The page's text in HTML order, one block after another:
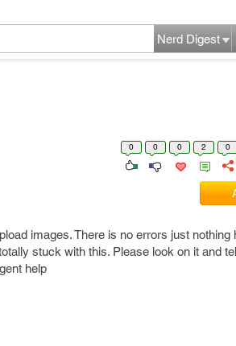
Nerd Digest
0 0 0 2 0
images. There is no errors just nothing
stuck with this. Please look on it and
help